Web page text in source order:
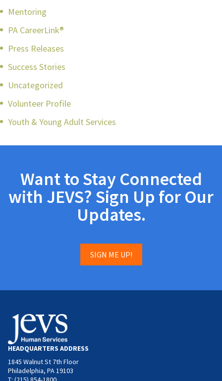
Mentoring
PA CareerLink®
Press Releases
Success Stories
Uncategorized
Volunteer Profile
Youth & Young Adult Services
Want to Stay Connected
with JEVS? Sign Up for Our
Updates.
SIGN ME UP!
HEADQUARTERS ADDRESS
1845 Walnut St 7th Floor
Philadelphia, PA 19103